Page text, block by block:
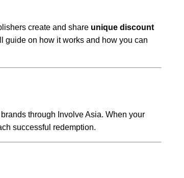
create and share unique discount
guide on how it works and how you can
through Involve Asia. When your
successful redemption.